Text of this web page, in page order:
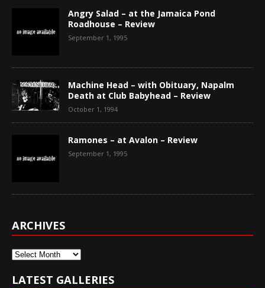
Angry Salad – at the Jamaica Pond
Roadhouse – Review
September 1, 1995
Machine Head – with Obituary, Napalm
Death at Club Babyhead – Review
October 1, 1994
Ramones – at Avalon – Review
September 1, 1995
ARCHIVES
Archives
LATEST GALLERIES